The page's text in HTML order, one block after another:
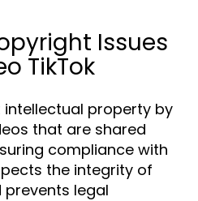
Issues
TikTok
intellectual property by
that are shared
compliance with
the integrity of
legal